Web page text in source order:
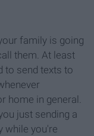
family is going
them. At least
to send texts to
home in general.
just sending a
while you're